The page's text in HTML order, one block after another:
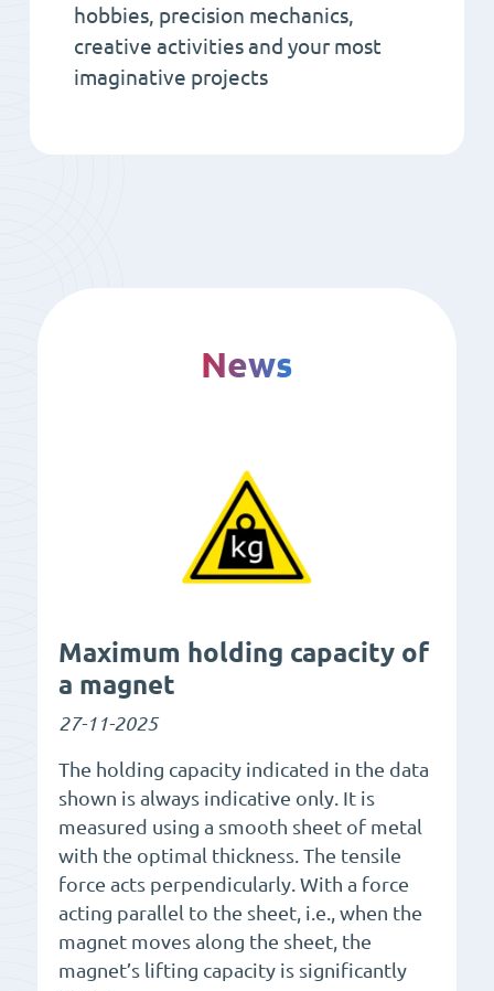
hobbies, precision mechanics,
creative activities and your most
imaginative projects
News
Maximum holding capacity of
a magnet
27-11-2025
The holding capacity indicated in the data
shown is always indicative only. It is
measured using a smooth sheet of metal
with the optimal thickness. The tensile
force acts perpendicularly. With a force
acting parallel to the sheet, i.e., when the
magnet moves along the sheet, the
magnet’s lifting capacity is significantly